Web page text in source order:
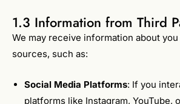
1.3 Information from Third
We may receive information about
sources, such as:
Social Media Platforms: If you
platforms like Instagram, YouTube,